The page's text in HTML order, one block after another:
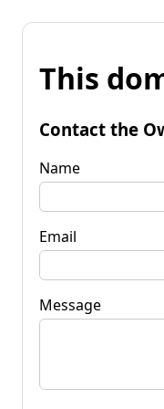
This
Contact the
Name
Email
Message